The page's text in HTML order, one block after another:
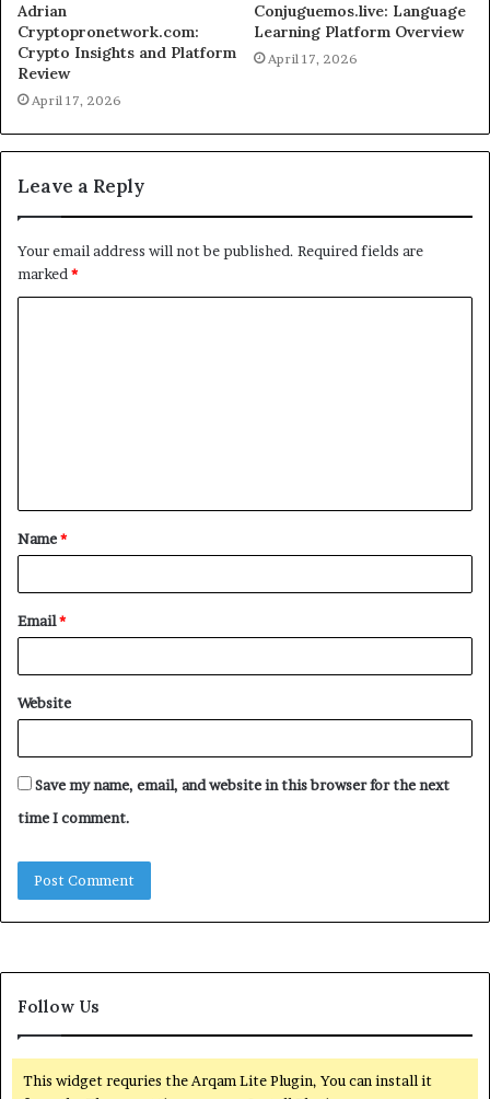
Adrian
Cryptopronetwork.com:
Crypto Insights and Platform
Review
April 17, 2026
Conjuguemos.live: Language
Learning Platform Overview
April 17, 2026
Leave a Reply
Your email address will not be published. Required fields are
marked*
t
*
Name*
Email*
Website
Save my name, email, and website in this browser for the next
time I comment.
Follow Us
This widget requries the Arqam Lite Plugin, You can install it